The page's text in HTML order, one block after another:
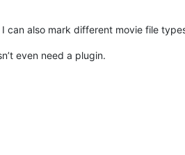
can also mark different movie file
even need a plugin.